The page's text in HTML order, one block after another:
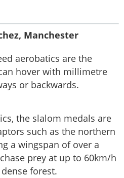
Manchester
aerobatics are the
hover with millimetre
or backwards.
the slalom medals are
such as the northern
a wingspan of over a
prey at up to 60km/h
forest.